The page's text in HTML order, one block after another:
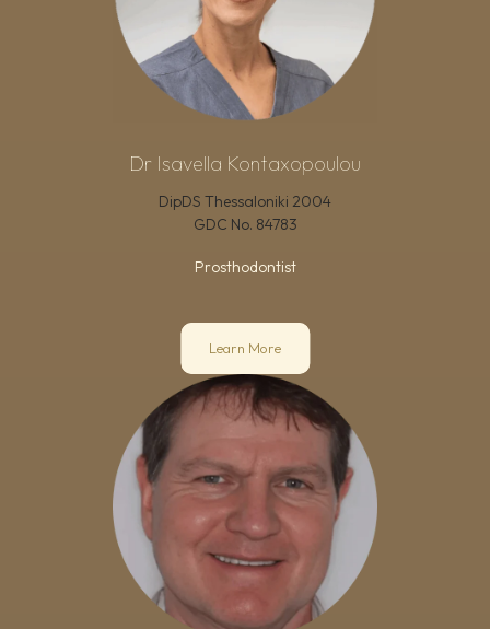
Dr Isavella Kontaxopoulou
DipDS Thessaloniki 2004
GDC No. 84783
Prosthodontist
Learn More